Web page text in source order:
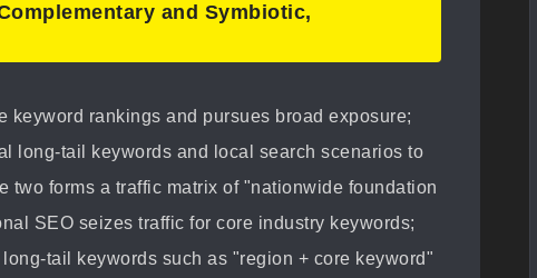
and Symbiotic,
rankings and pursues broad exposure;
long-tail keywords and local search scenarios to
two forms a traffic matrix of "nationwide foundation
SEO seizes traffic for core industry keywords;
tail keywords such as "region + core keyword"